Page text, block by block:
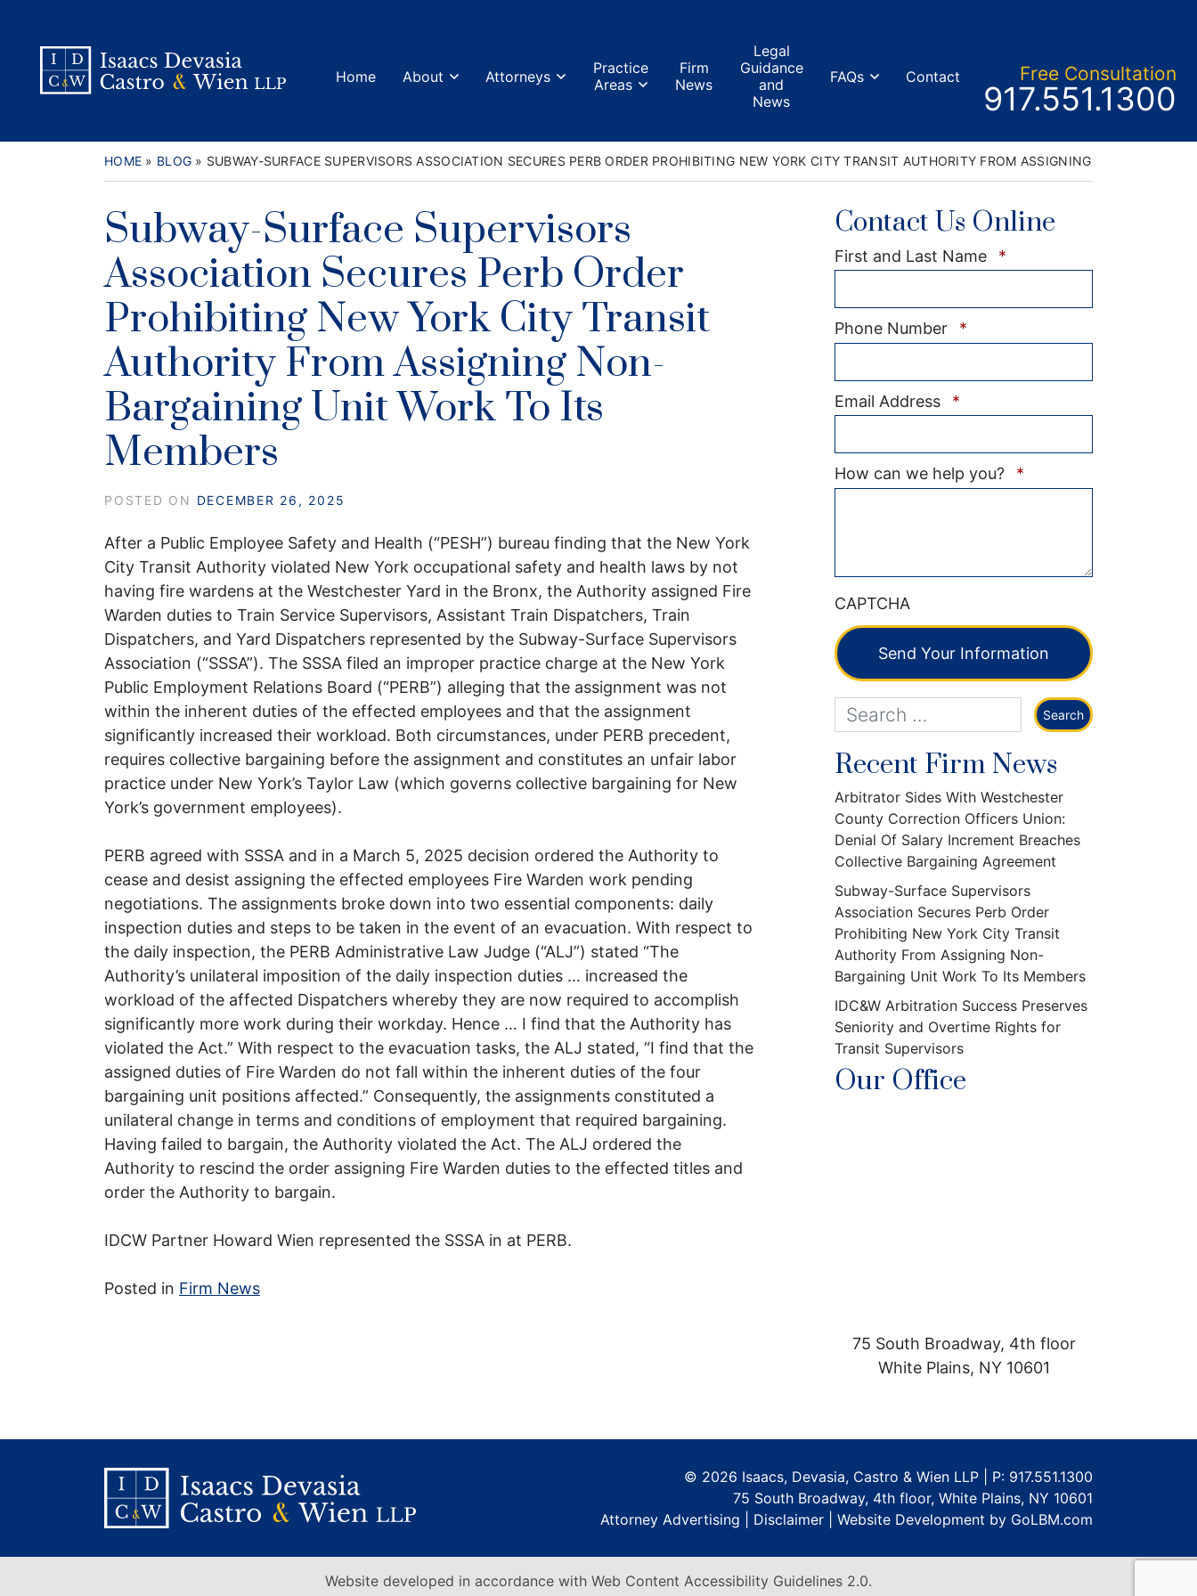
content
Return home
Home About Attorneys
Practice
Areas
Firm
News
Legal
Guidance
and
News
FAQs Contact Free Consultation
Call our office
917.551.1300
HOME » BLOG » SUBWAY-SURFACE SUPERVISORS ASSOCIATION SECURES PERB ORDER PROHIBITING NEW YORK CITY TRANSIT AUTHORITY FROM ASSIGNING NON-
Subway-Surface Supervisors
Association Secures Perb Order
Prohibiting New York City Transit
Authority From Assigning Non-
Bargaining Unit Work To Its
Members
POSTED ON DECEMBER 26, 2025
After a Public Employee Safety and Health (“PESH”) bureau finding that the New York
City Transit Authority violated New York occupational safety and health laws by not
having fire wardens at the Westchester Yard in the Bronx, the Authority assigned Fire
Warden duties to Train Service Supervisors, Assistant Train Dispatchers, Train
Dispatchers, and Yard Dispatchers represented by the Subway-Surface Supervisors
Association (“SSSA”). The SSSA filed an improper practice charge at the New York
Public Employment Relations Board (“PERB”) alleging that the assignment was not
within the inherent duties of the effected employees and that the assignment
significantly increased their workload. Both circumstances, under PERB precedent,
requires collective bargaining before the assignment and constitutes an unfair labor
practice under New York’s Taylor Law (which governs collective bargaining for New
York’s government employees).
PERB agreed with SSSA and in a March 5, 2025 decision ordered the Authority to
cease and desist assigning the effected employees Fire Warden work pending
negotiations. The assignments broke down into two essential components: daily
inspection duties and steps to be taken in the event of an evacuation. With respect to
the daily inspection, the PERB Administrative Law Judge (“ALJ”) stated “The
Authority’s unilateral imposition of the daily inspection duties … increased the
workload of the affected Dispatchers whereby they are now required to accomplish
significantly more work during their workday. Hence … I find that the Authority has
violated the Act.” With respect to the evacuation tasks, the ALJ stated, “I find that the
assigned duties of Fire Warden do not fall within the inherent duties of the four
bargaining unit positions affected.” Consequently, the assignments constituted a
unilateral change in terms and conditions of employment that required bargaining.
Having failed to bargain, the Authority violated the Act. The ALJ ordered the
Authority to rescind the order assigning Fire Warden duties to the effected titles and
order the Authority to bargain.
IDCW Partner Howard Wien represented the SSSA in at PERB.
Posted in Firm News
Contact Us Online
First and Last Name *
Phone Number *
Email Address *
How can we help you? *
CAPTCHA
Send Your Information
Recent Firm News
Arbitrator Sides With Westchester
County Correction Officers Union:
Denial Of Salary Increment Breaches
Collective Bargaining Agreement
Subway-Surface Supervisors
Association Secures Perb Order
Prohibiting New York City Transit
Authority From Assigning Non-
Bargaining Unit Work To Its Members
IDC&W Arbitration Success Preserves
Seniority and Overtime Rights for
Transit Supervisors
Our Office
75 South Broadway, 4th floor
White Plains, NY 10601
© 2026 Isaacs, Devasia, Castro & Wien LLP | P: 917.551.1300
75 South Broadway, 4th floor, White Plains, NY 10601
Attorney Advertising | Disclaimer Website Development by GoLBM.com
Website developed in accordance with Web Content Accessibility Guidelines 2.0.
About
Attorneys
Practice Areas
Firm News
Legal Guidance and News
FAQs
Contact